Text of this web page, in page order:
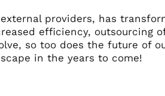
providers, has
efficiency, outsourcing
so too does the future of
in the years to come!